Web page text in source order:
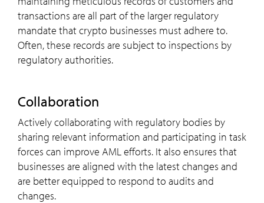
transactions are all part of the larger regulatory
mandate that crypto businesses must adhere to.
Often, these records are subject to inspections by
regulatory authorities.
collaboration
Actively collaborating with regulatory bodies by
sharing relevant information and participating in task
forces can improve AML efforts. It also ensures that
businesses are aligned with the latest changes and
are better equipped to respond to audits and
changes.